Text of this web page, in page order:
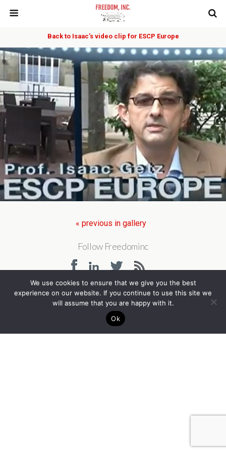
Back to Isaac’s video clip for ESCP Europe
« previous in gallery
Follow Freedominc
We use cookies to ensure that we give you the best
experience on our website. If you continue to use this site we
will assume that you are happy with it.
Ok
Back to top